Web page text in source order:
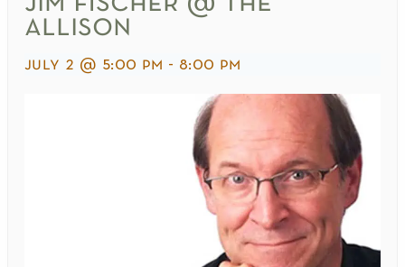
allison
july 2 @ 5:00 pm - 8:00 pm